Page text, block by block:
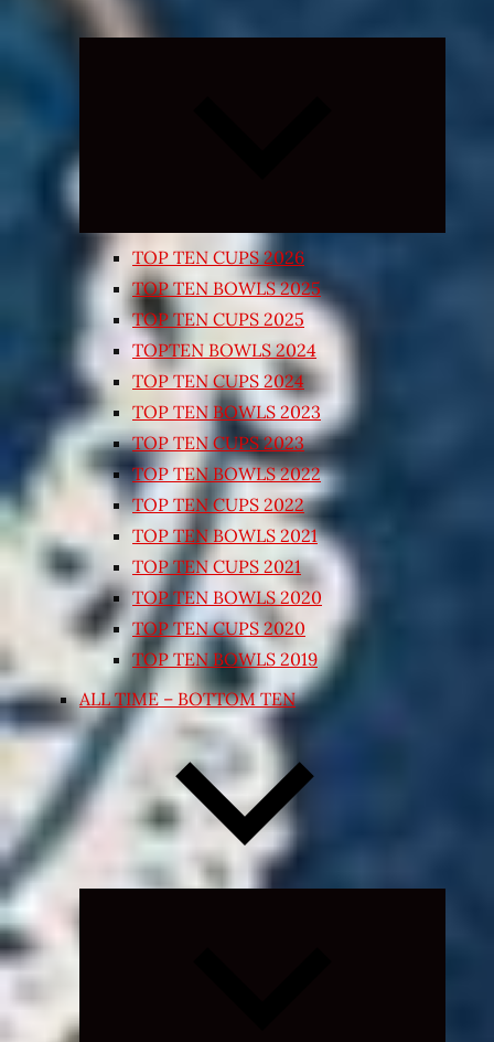
TOP TEN CUPS 2026
TOP TEN BOWLS 2025
TOP TEN CUPS 2025
TOPTEN BOWLS 2024
TOP TEN CUPS 2024
TOP TEN BOWLS 2023
TOP TEN CUPS 2023
TOP TEN BOWLS 2022
TOP TEN CUPS 2022
TOP TEN BOWLS 2021
TOP TEN CUPS 2021
TOP TEN BOWLS 2020
TOP TEN CUPS 2020
TOP TEN BOWLS 2019
ALL TIME – BOTTOM TEN